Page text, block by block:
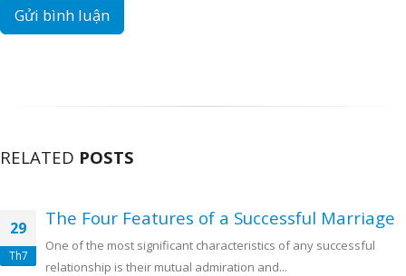
RELATED POSTS
29
Th7
The Four Features of a Successful Marriage
One of the most significant characteristics of any successful
relationship is their mutual admiration and...